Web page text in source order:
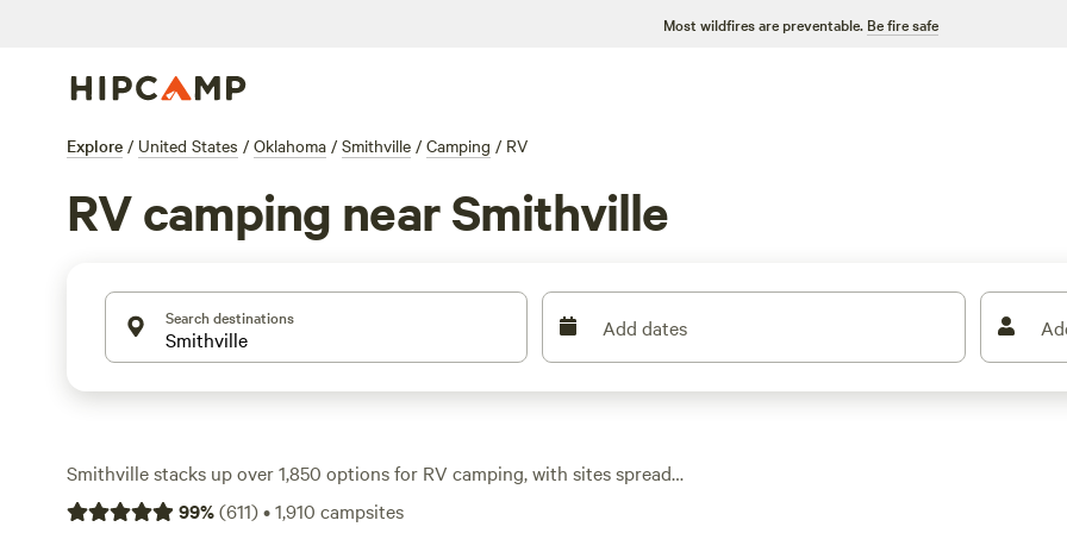
Most wildfires are preventable. Be fire safe
Explore / United States / Oklahoma / Smithville / Camping / RV
RV camping near Smithville
Search destinations Add dates
Smithville stacks up over 1,850 options for RV camping, with sites spread
along waterways, tucked under pine canopies, and parked close to trails.
99%(611)•1,910 campsites